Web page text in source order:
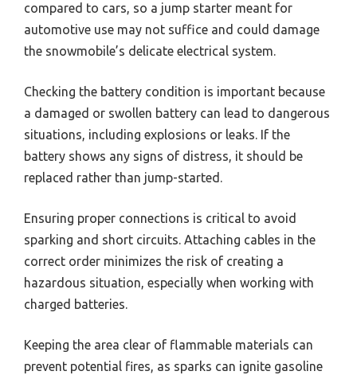
compared to cars, so a jump starter meant for
automotive use may not suffice and could damage
the snowmobile’s delicate electrical system.
Checking the battery condition is important because
a damaged or swollen battery can lead to dangerous
situations, including explosions or leaks. If the
battery shows any signs of distress, it should be
replaced rather than jump-started.
Ensuring proper connections is critical to avoid
sparking and short circuits. Attaching cables in the
correct order minimizes the risk of creating a
hazardous situation, especially when working with
charged batteries.
Keeping the area clear of flammable materials can
prevent potential fires, as sparks can ignite gasoline